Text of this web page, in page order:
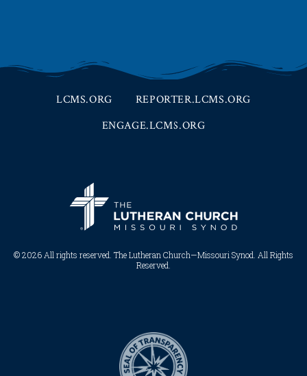
LCMS.ORG
REPORTER.LCMS.ORG
ENGAGE.LCMS.ORG
© 2026 All rights reserved. The Lutheran Church—Missouri Synod. All Rights
Reserved.​​